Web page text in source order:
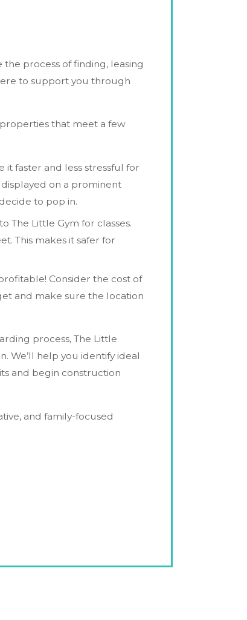
the process of finding, leasing
to support you through
that meet a few
faster and less stressful for
displayed on a prominent
to pop in.
The Little Gym for classes.
This makes it safer for
Consider the cost of
and make sure the location
process, The Little
We’ll help you identify ideal
and begin construction
and family-focused